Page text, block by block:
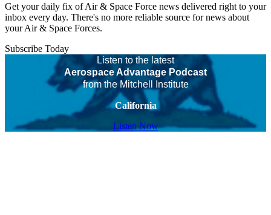
Get your daily fix of Air & Space Force news delivered right to your
inbox every day. There's no more reliable source for news about
your Air & Space Forces.
Subscribe Today
Listen to the latest
Aerospace Advantage Podcast
from the Mitchell Institute
California
Listen Now